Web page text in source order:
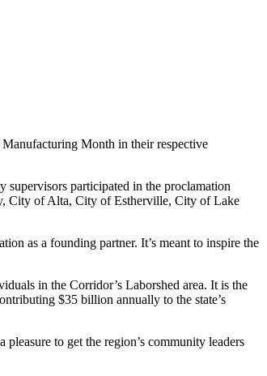
Month in their respective
participated in the proclamation
City of Alta, City of Estherville, City of Lake
as a founding partner. It’s meant to inspire the
in the Corridor’s Laborshed area. It is the
$35 billion annually to the state’s
to get the region’s community leaders